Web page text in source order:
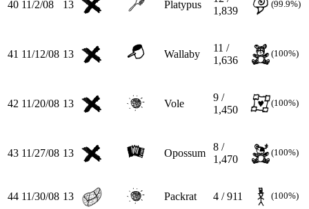
40 11/2/08 13 Platypus
1,839
(99.9%)
41 11/12/08 13 Wallaby
11 /
1,636
(100%)
42 11/20/08 13 Vole
9 /
1,450
(100%)
43 11/27/08 13 Opossum
8 /
1,470
(100%)
44 11/30/08 13 Packrat 4 / 911 (100%)